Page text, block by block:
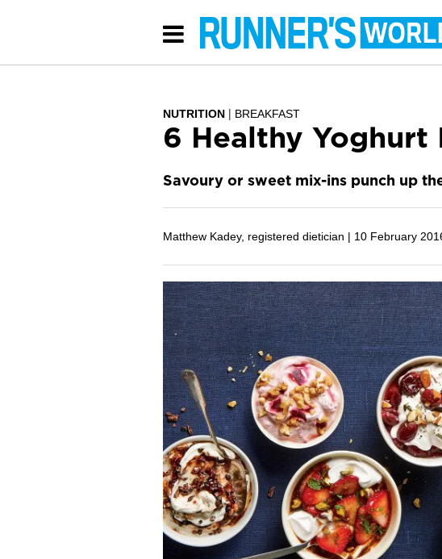
NUTRITION BREAKFAST
6 Healthy Yoghurt
Savoury or sweet mix-ins punch up
Matthew Kadey, registered dietician | 10 February